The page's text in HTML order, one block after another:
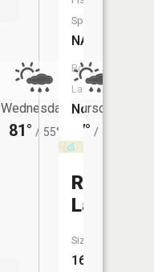
Wednesday
81° / 55°
Thursday
77° /
Species:
NA
Boat
Launch:
No
Round
Lake
Size:
16